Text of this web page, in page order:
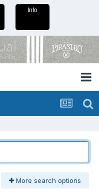
Info
More search options